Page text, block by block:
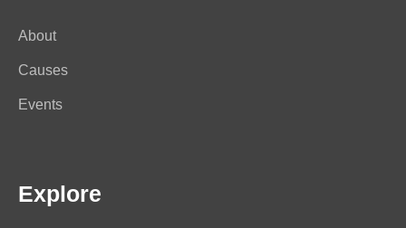
About
Causes
Events
Explore